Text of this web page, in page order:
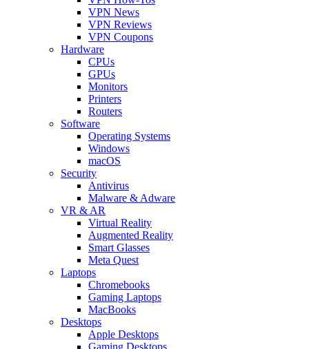
VPN News
VPN Reviews
VPN Coupons
Hardware
CPUs
GPUs
Monitors
Printers
Routers
Software
Operating Systems
Windows
macOS
Security
Antivirus
Malware & Adware
VR & AR
Virtual Reality
Augmented Reality
Smart Glasses
Meta Quest
Laptops
Chromebooks
Gaming Laptops
MacBooks
Desktops
Apple Desktops
Gaming Desktops